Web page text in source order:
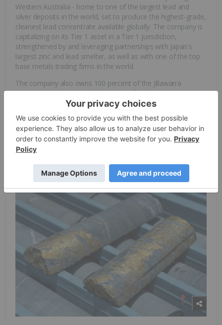
Western Australia - home to one of the largest lead and
silver deposits in the world, set to produce the highest-grade,
cleanest lead concentrate available globally. The company is
capitalizing on its Tier 1 asset in a Tier 1 jurisdiction,
strengthened by and leveraging partnerships with Japan's
largest zinc and lead smelter, as well as with one of the top
base metals trading firms in the world.
The company also owns 100 percent of the Jillawarra
Project, which covers 76 kilometers of strike extension
directly to the west of Abra. The Jillawarra Project contains
several large-scale analogous exploration targets including
the Woodlands Complex, Quartzite Well and Copper Chert
areas.